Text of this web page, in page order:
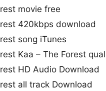
movie free
420kbps download
song iTunes
Kaa – The Forest
HD Audio Download
all track Download